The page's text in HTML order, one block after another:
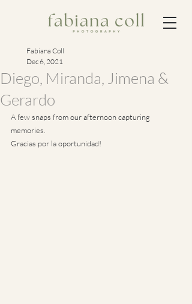
Diego, Miranda, Jimena &
Gerardo
Fabiana Coll
Dec 6, 2021
A few snaps from our afternoon capturing
memories.
Gracias por la oportunidad!